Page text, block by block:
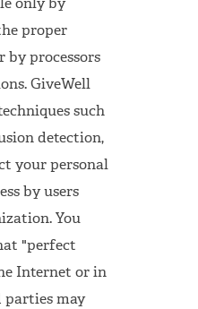
only by
proper
by processors
GiveWell
such
detection,
your personal
by users
You
"perfect
Internet or in
parties may